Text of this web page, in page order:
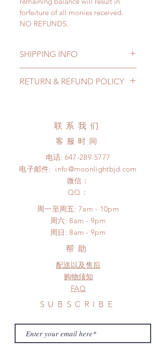
forfeiture of all monies received.
NO REFUNDS.
SHIPPING INFO
pandemic, lead time may add a
no coverage)
Express shipping: 6-10 business
insurance coverage)
(All shipping may delay due to the
RETURN & REFUND POLICY
Hours. Please email us for any
product change within 24 Hours.
There will be no changes or refunds
after 24 Hours.
Please contact us within 48 hours
after you receive the items (An full
unboxing video will be required as
proof for any defect and damage)
No insurance or coverage with
standard shipping
联系我们
客服时间
电话: 647-289-5777
电子邮件: info@moonlightbjd.com
微信：
​QQ：
周一至周五: 7am - 10pm
​​周六: 8am - 9pm
​周日: 8am - 9pm
帮助
配送以及售后
购物须知
FAQ
SUBSCRIBE